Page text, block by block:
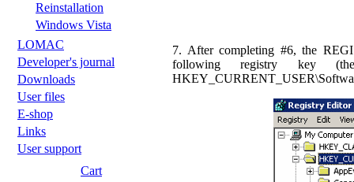
Reinstallation
Windows Vista
LOMAC
Developer's journal
Downloads
User files
E-shop
Links
User support
Cart
7. After completing #6, the
following registry key